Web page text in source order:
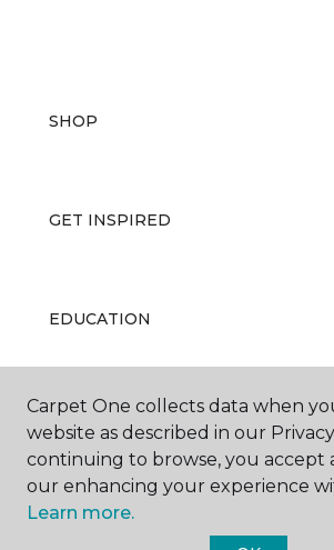
SHOP
GET INSPIRED
EDUCATION
ABOUT US
Carpet One collects data when
website as described in our
continuing to browse, you accept
our enhancing your experience
Learn more.